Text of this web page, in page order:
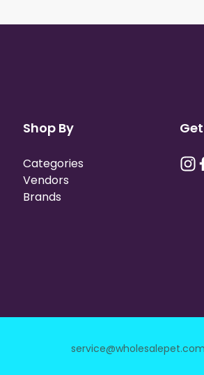
Shop By
Categories
Vendors
Brands
service@wholesalepet.com